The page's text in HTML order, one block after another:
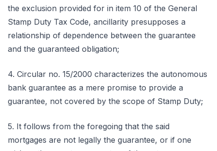
the exclusion provided for in item 10 of the General
Stamp Duty Tax Code, ancillarity presupposes a
relationship of dependence between the guarantee
and the guaranteed obligation;
4. Circular no. 15/2000 characterizes the autonomous
bank guarantee as a mere promise to provide a
guarantee, not covered by the scope of Stamp Duty;
5. It follows from the foregoing that the said
mortgages are not legally the guarantee, or if one